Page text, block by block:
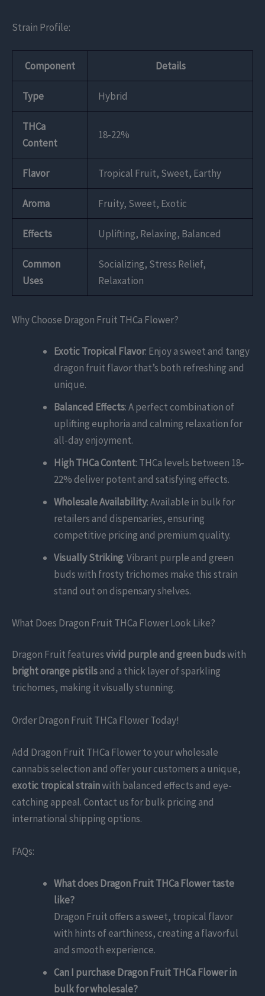
Strain Profile:
Component Details
Type Hybrid
THCa
Content
18-22%
Flavor Tropical Fruit, Sweet, Earthy
Aroma Fruity, Sweet, Exotic
Effects Uplifting, Relaxing, Balanced
Common
Uses
Socializing, Stress Relief,
Relaxation
Why Choose Dragon Fruit THCa Flower?
Exotic Tropical Flavor: Enjoy a sweet and tangy
dragon fruit flavor that’s both refreshing and
unique.
Balanced Effects: A perfect combination of
uplifting euphoria and calming relaxation for
all-day enjoyment.
High THCa Content: THCa levels between 18-
22% deliver potent and satisfying effects.
Wholesale Availability: Available in bulk for
retailers and dispensaries, ensuring
competitive pricing and premium quality.
Visually Striking: Vibrant purple and green
buds with frosty trichomes make this strain
stand out on dispensary shelves.
What Does Dragon Fruit THCa Flower Look Like?
Dragon Fruit featuresvivid purple and green budswith
bright orange pistilsand a thick layer of sparkling
trichomes, making it visually stunning.
Order Dragon Fruit THCa Flower Today!
Add Dragon Fruit THCa Flower to your wholesale
cannabis selection and offer your customers a unique,
exotic tropical strainwith balanced effects and eye-
catching appeal. Contact us for bulk pricing and
international shipping options.
FAQs:
What does Dragon Fruit THCa Flower taste
like?
Dragon Fruit offers a sweet, tropical flavor
with hints of earthiness, creating a flavorful
and smooth experience.
Can I purchase Dragon Fruit THCa Flower in
bulk for wholesale?